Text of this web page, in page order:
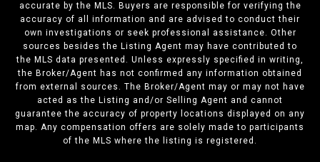
accurate by the MLS. Buyers are responsible for verifying the
accuracy of all information and are advised to conduct their
own investigations or seek professional assistance. Other
sources besides the Listing Agent may have contributed to
the MLS data presented. Unless expressly specified in writing,
the Broker/Agent has not confirmed any information obtained
from external sources. The Broker/Agent may or may not have
acted as the Listing and/or Selling Agent and cannot
guarantee the accuracy of property locations displayed on any
map. Any compensation offers are solely made to participants
of the MLS where the listing is registered.